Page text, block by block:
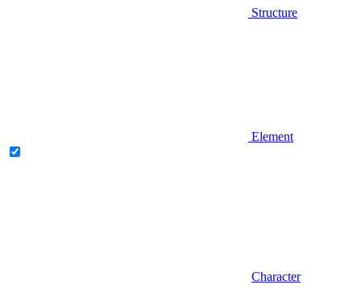
Structure
Element
Character